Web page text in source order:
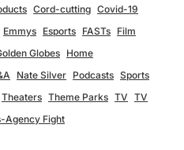
Cord-cutting Covid-19
Emmys Esports FASTs Film
Globes
Home
Nate Silver Podcasts Sports
Theaters Theme Parks TV TV
Agency Fight